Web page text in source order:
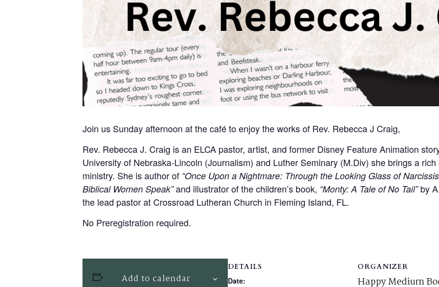
Join us Sunday afternoon at the café to enjoy the works of Rev. Rebecca J Craig,
Rev. Rebecca J. Craig is an ELCA pastor, artist, and former Disney Feature Animation
University of Nebraska-Lincoln (Journalism) and Luther Seminary (M.Div) she brings a
ministry. She is author of “Once Upon a Nightmare: Through the Looking Glass of
Biblical Women Speak”and illustrator of the children’s book, “Monty: A Tale of No Tail”by
the lead pastor at Crossroad Lutheran Church in Fleming Island, FL.
No Preregistration required.
Add to calendar
DETAILS
Date:
ORGANIZER
Happy Medium